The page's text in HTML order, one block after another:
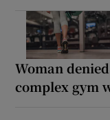
Woman
complex gym